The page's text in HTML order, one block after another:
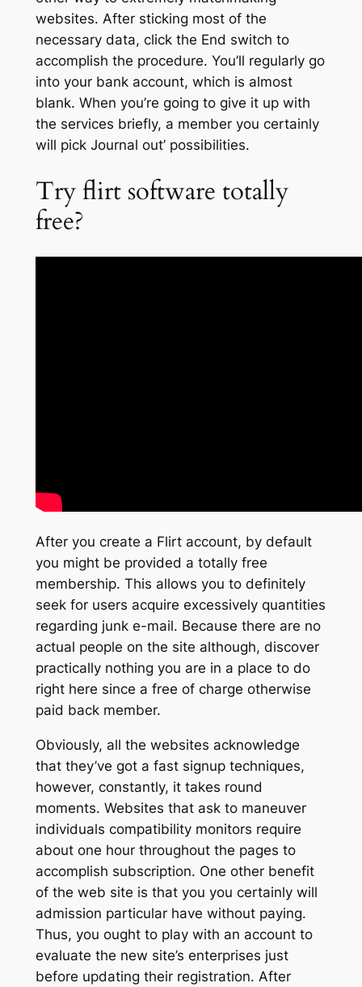
websites. After sticking most of the
necessary data, click the End switch to
accomplish the procedure. You’ll regularly go
into your bank account, which is almost
blank. When you’re going to give it up with
the services briefly, a member you certainly
will pick Journal out’ possibilities.
Try flirt software totally
free?
After you create a Flirt account, by default
you might be provided a totally free
membership. This allows you to definitely
seek for users acquire excessively quantities
regarding junk e-mail. Because there are no
actual people on the site although, discover
practically nothing you are in a place to do
right here since a free of charge otherwise
paid back member.
Obviously, all the websites acknowledge
that they’ve got a fast signup techniques,
however, constantly, it takes round
moments. Websites that ask to maneuver
individuals compatibility monitors require
about one hour throughout the pages to
accomplish subscription. One other benefit
of the web site is that you you certainly will
admission particular have without paying.
Thus, you ought to play with an account to
evaluate the new site’s enterprises just
before updating their registration. After